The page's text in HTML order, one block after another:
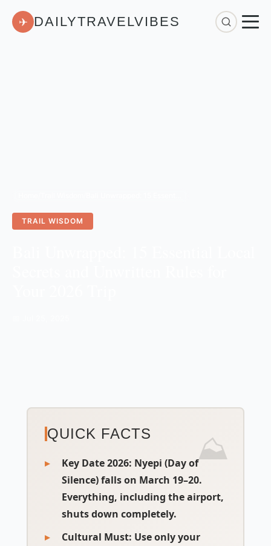
✈ DAILYTRAVELVIBES
TRAIL WISDOM
QUICK FACTS
Key Date 2026: Nyepi (Day of
Silence) falls on March 19–20.
Everything, including the airport,
shuts down completely.
Cultural Must: Use only your